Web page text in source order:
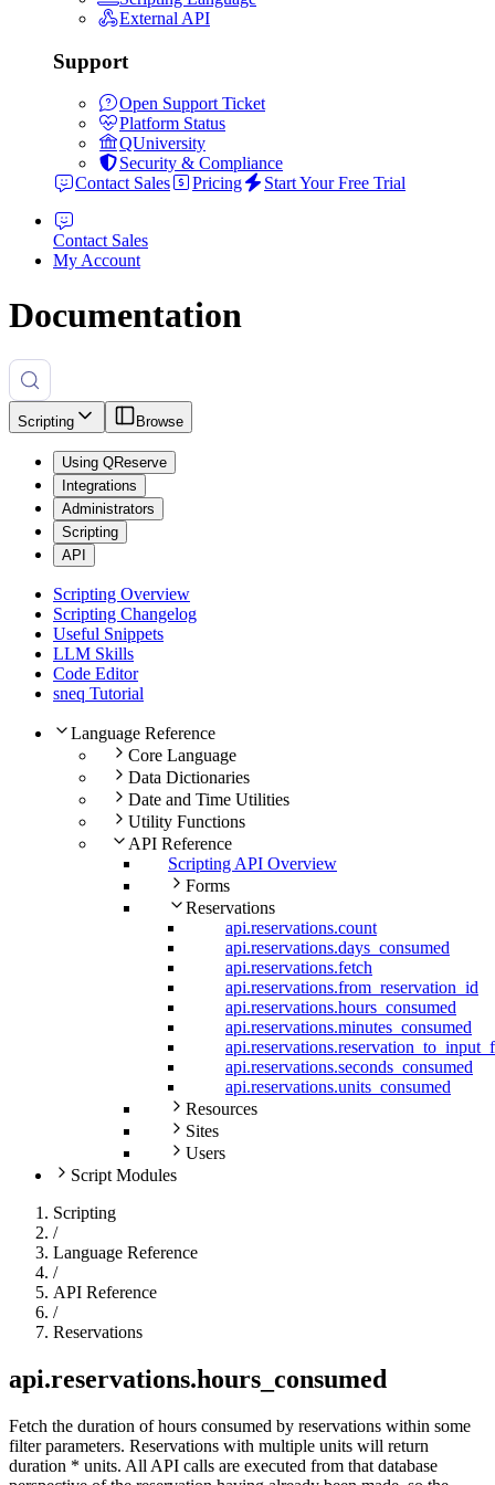
External API
Support
Open Support Ticket
Platform Status
QUniversity
Security & Compliance
Contact Sales
Pricing Start Your Free Trial
Contact Sales
My Account
Documentation
Scripting Browse
Using QReserve
Integrations
Administrators
Scripting
API
Scripting Overview
Scripting Changelog
Useful Snippets
LLM Skills
Code Editor
sneq Tutorial
Language Reference
Core Language
Data Dictionaries
Date and Time Utilities
Utility Functions
API Reference
Scripting API Overview
Forms
Reservations
api.reservations.count
api.reservations.days_consumed
api.reservations.fetch
api.reservations.from_reservation_id
api.reservations.hours_consumed
api.reservations.minutes_consumed
api.reservations.seconds_consumed
api.reservations.units_consumed
Resources
Sites
Users
Script Modules
Scripting
/
Language Reference
/
API Reference
/
Reservations
api.reservations.hours_consumed
Fetch the duration of hours consumed by reservations within some
filter parameters. Reservations with multiple units will return
duration * units. All API calls are executed from that database